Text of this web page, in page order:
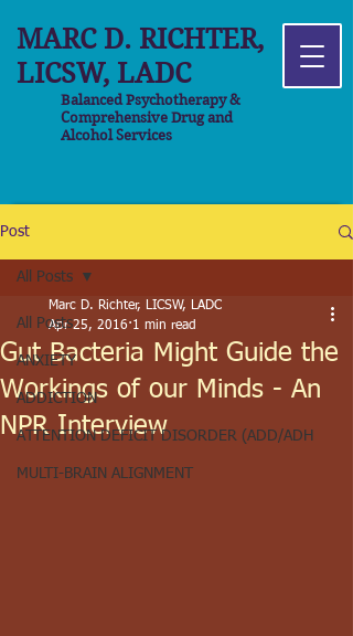
MARC D. RICHTER,
LICSW, LADC
Balanced Psychotherapy &
Comprehensive Drug and
Alcohol Services
Post
All Posts
ANXIETY
ADDICTION
ATTENTION DEFICIT DISORDER (ADD/ADH
MULTI-BRAIN ALIGNMENT
All Posts
Gut Bacteria Might Guide the
Workings of our Minds - An
NPR Interview
Marc D. Richter, LICSW, LADC
Apr 25, 2016 1 min read